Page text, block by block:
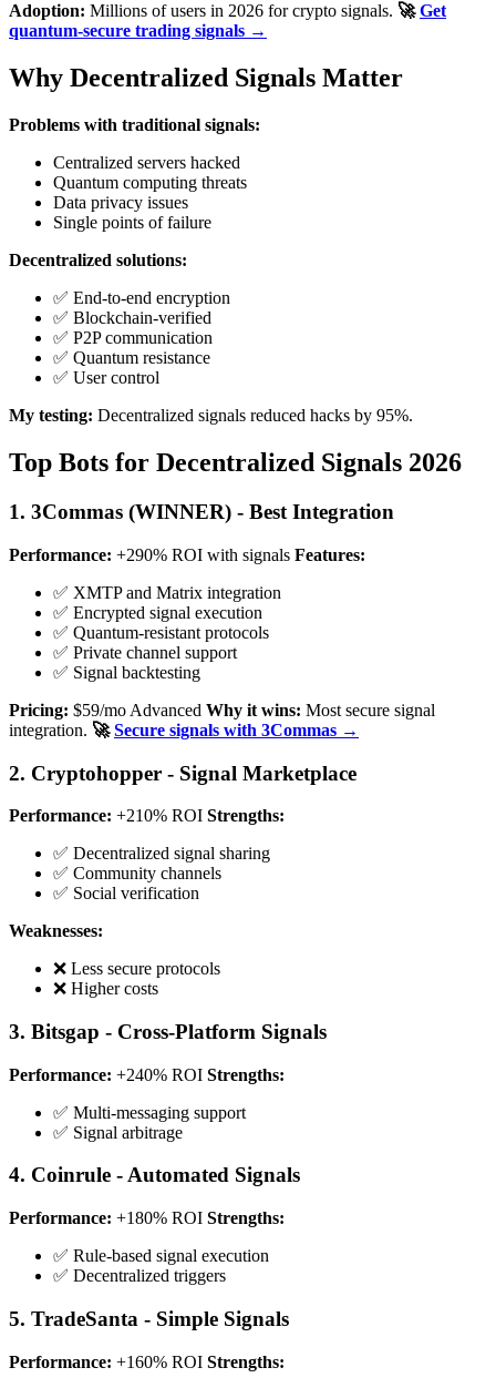
Adoption: Millions of users in 2026 for crypto signals. 🚀Get
quantum-secure trading signals →
Why Decentralized Signals Matter
Problems with traditional signals:
Centralized servers hacked
Quantum computing threats
Data privacy issues
Single points of failure
Decentralized solutions:
✅ End-to-end encryption
✅ Blockchain-verified
✅ P2P communication
✅ Quantum resistance
✅ User control
My testing: Decentralized signals reduced hacks by 95%.
Top Bots for Decentralized Signals 2026
1. 3Commas (WINNER) - Best Integration
Performance: +290% ROI with signals Features:
✅ XMTP and Matrix integration
✅ Encrypted signal execution
✅ Quantum-resistant protocols
✅ Private channel support
✅ Signal backtesting
Pricing: $59/mo Advanced Why it wins: Most secure signal
integration. 🚀Secure signals with 3Commas →
2. Cryptohopper - Signal Marketplace
Performance: +210% ROI Strengths:
✅ Decentralized signal sharing
✅ Community channels
✅ Social verification
Weaknesses:
❌ Less secure protocols
❌ Higher costs
3. Bitsgap - Cross-Platform Signals
Performance: +240% ROI Strengths:
✅ Multi-messaging support
✅ Signal arbitrage
4. Coinrule - Automated Signals
Performance: +180% ROI Strengths:
✅ Rule-based signal execution
✅ Decentralized triggers
5. TradeSanta - Simple Signals
Performance: +160% ROI Strengths: